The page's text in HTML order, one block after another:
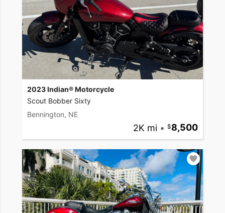
2023 Indian® Motorcycle
Scout Bobber Sixty
Bennington, NE
2K mi • 8,500